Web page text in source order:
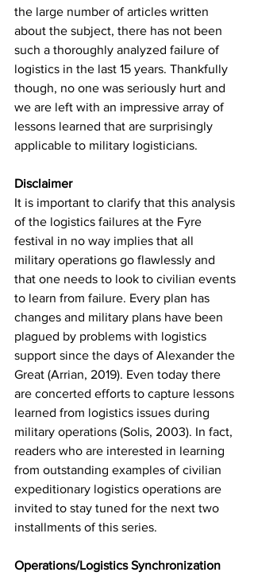
the large number of articles written
about the subject, there has not been
such a thoroughly analyzed failure of
logistics in the last 15 years. Thankfully
though, no one was seriously hurt and
we are left with an impressive array of
lessons learned that are surprisingly
applicable to military logisticians.
Disclaimer
It is important to clarify that this analysis
of the logistics failures at the Fyre
festival in no way implies that all
military operations go flawlessly and
that one needs to look to civilian events
to learn from failure. Every plan has
changes and military plans have been
plagued by problems with logistics
support since the days of Alexander the
Great (Arrian, 2019). Even today there
are concerted efforts to capture lessons
learned from logistics issues during
military operations (Solis, 2003). In fact,
readers who are interested in learning
from outstanding examples of civilian
expeditionary logistics operations are
invited to stay tuned for the next two
installments of this series.
Operations/Logistics Synchronization